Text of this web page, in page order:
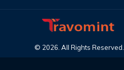
© 2026. All Rights Reserved.